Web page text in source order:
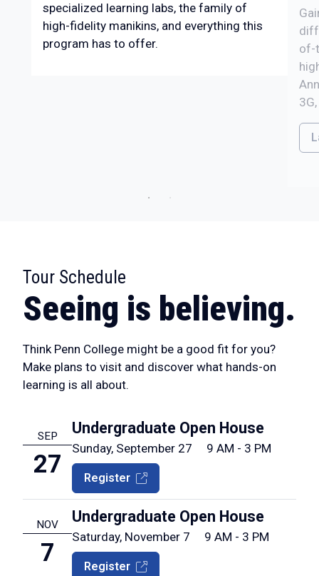
specialized learning labs, the family of
high-fidelity manikins, and everything this
program has to offer.
of-
Tour Schedule
:
Seeing is believing.
Think Penn College might be a good fit for you?
Make plans to visit and discover what hands-on
learning is all about.
SEP
27
Undergraduate Open House
Sunday, September 27 9 AM - 3 PM
Register
NOV
7
Undergraduate Open House
Saturday, November 7 9 AM - 3 PM
Register